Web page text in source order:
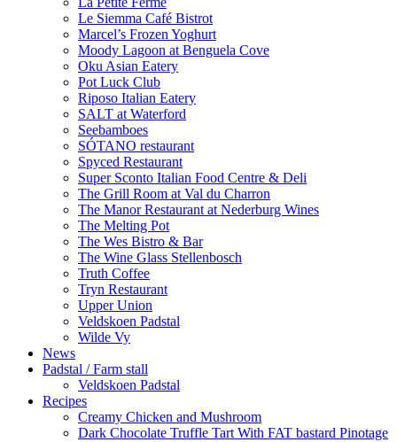
Le Siemma Café Bistrot
Marcel’s Frozen Yoghurt
Moody Lagoon at Benguela Cove
Oku Asian Eatery
Pot Luck Club
Riposo Italian Eatery
SALT at Waterford
Seebamboes
SÓTANO restaurant
Spyced Restaurant
Super Sconto Italian Food Centre & Deli
The Grill Room at Val du Charron
The Manor Restaurant at Nederburg Wines
The Melting Pot
The Wes Bistro & Bar
The Wine Glass Stellenbosch
Truth Coffee
Tryn Restaurant
Upper Union
Veldskoen Padstal
Wilde Vy
News
Padstal / Farm stall
Veldskoen Padstal
Recipes
Creamy Chicken and Mushroom
Dark Chocolate Truffle Tart With FAT bastard Pinotage